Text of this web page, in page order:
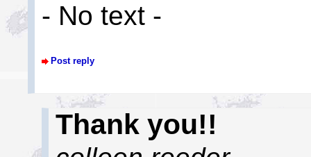
- No text -
Post reply
Thank you!!